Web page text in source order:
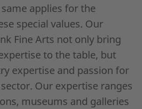
applies for the
special values. Our
Fine Arts not only bring
to the table, but
expertise and passion for
Our expertise ranges
museums and galleries